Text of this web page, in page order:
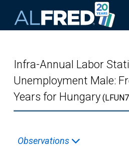
Infra-Annual Labor
Unemployment Male:
Years for Hungary
Observations